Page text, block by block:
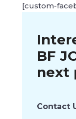
BF
next
Contact
[custom-